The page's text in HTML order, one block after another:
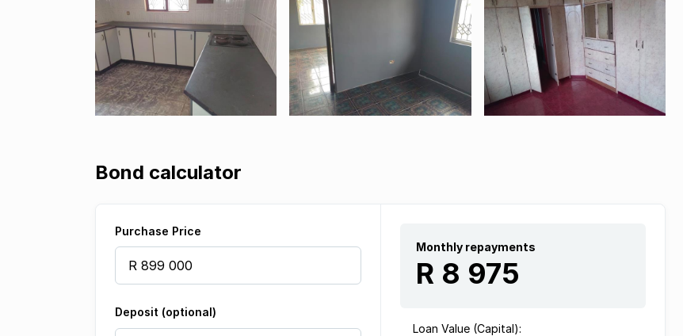
Bond calculator
Purchase Price
Deposit (optional)
Monthly repayments
R 8 975
Loan Value (Capital):